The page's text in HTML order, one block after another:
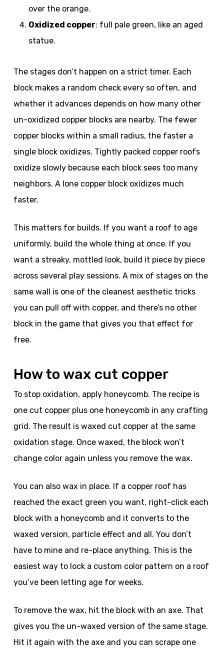
over the orange.
Oxidized copper: full pale green, like an aged
statue.
The stages don’t happen on a strict timer. Each
block makes a random check every so often, and
whether it advances depends on how many other
un-oxidized copper blocks are nearby. The fewer
copper blocks within a small radius, the faster a
single block oxidizes. Tightly packed copper roofs
oxidize slowly because each block sees too many
neighbors. A lone copper block oxidizes much
faster.
This matters for builds. If you want a roof to age
uniformly, build the whole thing at once. If you
want a streaky, mottled look, build it piece by piece
across several play sessions. A mix of stages on the
same wall is one of the cleanest aesthetic tricks
you can pull off with copper, and there’s no other
block in the game that gives you that effect for
free.
How to wax cut copper
To stop oxidation, apply honeycomb. The recipe is
one cut copper plus one honeycomb in any crafting
grid. The result is waxed cut copper at the same
oxidation stage. Once waxed, the block won’t
change color again unless you remove the wax.
You can also wax in place. If a copper roof has
reached the exact green you want, right-click each
block with a honeycomb and it converts to the
waxed version, particle effect and all. You don’t
have to mine and re-place anything. This is the
easiest way to lock a custom color pattern on a roof
you’ve been letting age for weeks.
To remove the wax, hit the block with an axe. That
gives you the un-waxed version of the same stage.
Hit it again with the axe and you can scrape one